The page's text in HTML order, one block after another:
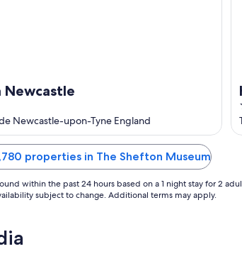
Newcastle
Newcastle-upon-Tyne England
properties in The Shefton Museum
within the past 24 hours based on a 1 night stay for 2
subject to change. Additional terms may apply.